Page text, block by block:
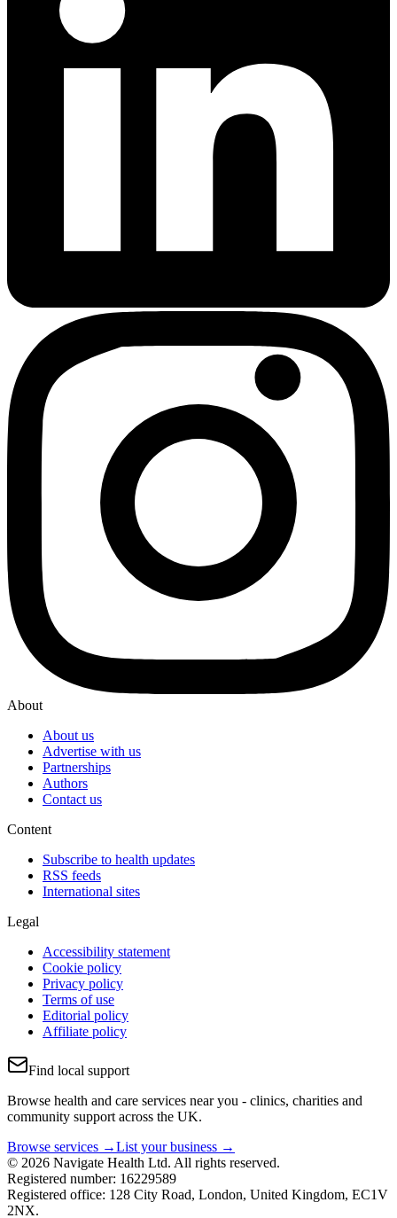
About
About us
Advertise with us
Partnerships
Authors
Contact us
Content
Subscribe to health updates
RSS feeds
International sites
Legal
Accessibility statement
Cookie policy
Privacy policy
Terms of use
Editorial policy
Affiliate policy
Find local support
Browse health and care services near you - clinics, charities and
community support across the UK.
Browse services →List your business →
© 2026 Navigate Health Ltd. All rights reserved.
Registered number: 16229589
Registered office: 128 City Road, London, United Kingdom, EC1V
2NX.